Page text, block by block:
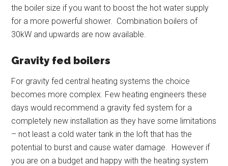
the boiler size if you want to boost the hot water supply
for a more powerful shower. Combination boilers of
30kW and upwards are now available.
Gravity fed boilers
For gravity fed central heating systems the choice
becomes more complex. Few heating engineers these
days would recommend a gravity fed system for a
completely new installation as they have some limitations
– not least a cold water tank in the loft that has the
potential to burst and cause water damage. However if
you are on a budget and happy with the heating system